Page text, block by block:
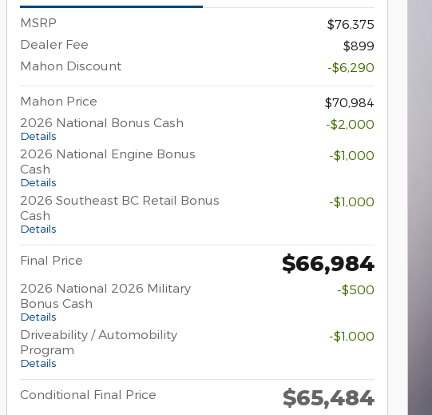
MSRP
$76,375
Dealer Fee
$899
Mahon Discount
-$6,290
Mahon Price
$70,984
2026 National Bonus Cash
Details
-$2,000
2026 National Engine Bonus
Cash
Details
-$1,000
2026 Southeast BC Retail Bonus
Cash
Details
-$1,000
Final Price $66,984
2026 National 2026 Military
Bonus Cash
Details
-$500
Driveability / Automobility
Program
Details
-$1,000
Conditional Final Price $65,484